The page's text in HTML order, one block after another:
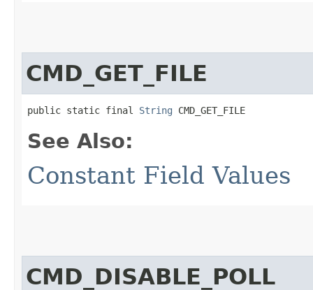
CMD_GET_FILE
public static final String CMD_GET_FILE
See Also:
Constant Field Values
CMD_DISABLE_POLL